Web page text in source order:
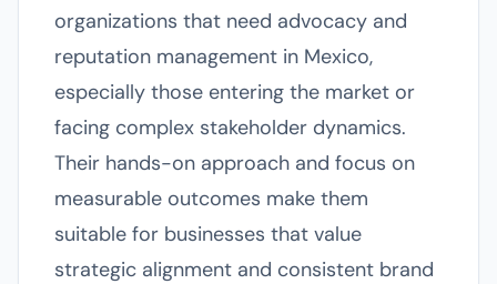
organizations that need advocacy and
reputation management in Mexico,
especially those entering the market or
facing complex stakeholder dynamics.
Their hands-on approach and focus on
measurable outcomes make them
suitable for businesses that value
strategic alignment and consistent brand